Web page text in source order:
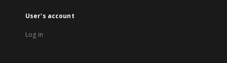
User's account
Log in